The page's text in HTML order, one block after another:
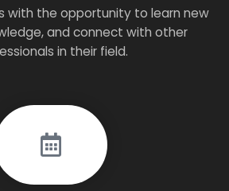
with the opportunity to learn new
and connect with other
in their field.